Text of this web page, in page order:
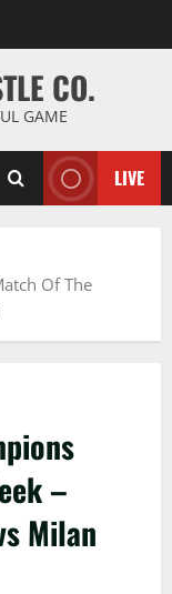
CO.
GAME
LIVE
Of The
–
Milan